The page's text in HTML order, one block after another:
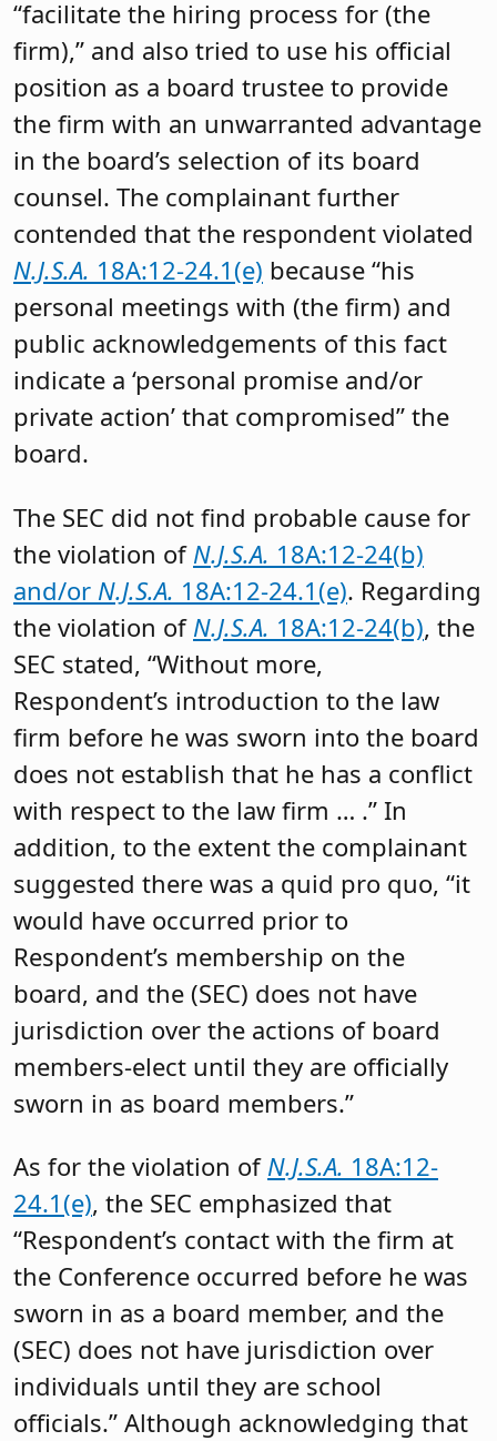
“facilitate the hiring process for (the
firm),” and also tried to use his official
position as a board trustee to provide
the firm with an unwarranted advantage
in the board’s selection of its board
counsel. The complainant further
contended that the respondent violated
N.J.S.A. 18A:12-24.1(e) because “his
personal meetings with (the firm) and
public acknowledgements of this fact
indicate a ‘personal promise and/or
private action’ that compromised” the
board.
The SEC did not find probable cause for
the violation of N.J.S.A. 18A:12-24(b)
and/or N.J.S.A. 18A:12-24.1(e). Regarding
the violation of N.J.S.A. 18A:12-24(b), the
SEC stated, “Without more,
Respondent’s introduction to the law
firm before he was sworn into the board
does not establish that he has a conflict
with respect to the law firm … .” In
addition, to the extent the complainant
suggested there was a quid pro quo, “it
would have occurred prior to
Respondent’s membership on the
board, and the (SEC) does not have
jurisdiction over the actions of board
members-elect until they are officially
sworn in as board members.”
As for the violation of N.J.S.A. 18A:12-
24.1(e), the SEC emphasized that
“Respondent’s contact with the firm at
the Conference occurred before he was
sworn in as a board member, and the
(SEC) does not have jurisdiction over
individuals until they are school
officials.” Although acknowledging that